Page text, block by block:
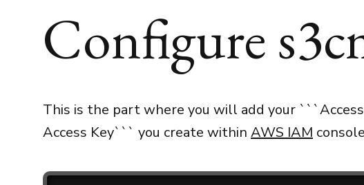
Configure
This is the part where you will add your
Access Key``` you create within AWS IAM